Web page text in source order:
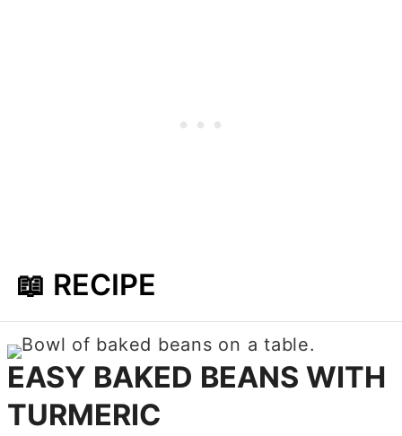
📖 RECIPE
EASY BAKED BEANS WITH
TURMERIC